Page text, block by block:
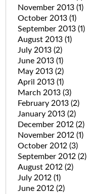
November 2013 (1)
October 2013 (1)
September 2013 (1)
August 2013 (1)
July 2013 (2)
June 2013 (1)
May 2013 (2)
April 2013 (1)
March 2013 (3)
February 2013 (2)
January 2013 (2)
December 2012 (2)
November 2012 (1)
October 2012 (3)
September 2012 (2)
August 2012 (2)
July 2012 (1)
June 2012 (2)